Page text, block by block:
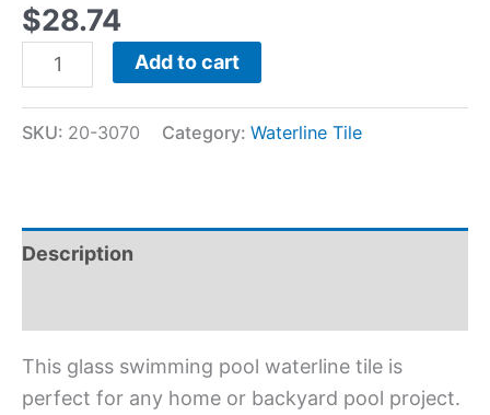
$28.74
Add to cart
SKU: 20-3070 Category: Waterline Tile
Description
This glass swimming pool waterline tile is
perfect for any home or backyard pool project.